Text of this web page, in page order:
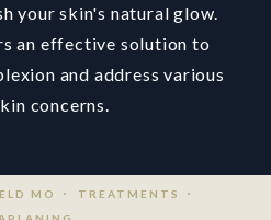
your skin's natural glow.
an effective solution to
and address various
concerns.
MO
TREATMENTS